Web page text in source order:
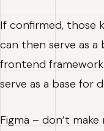
If confirmed, those
can then serve as
frontend framework
serve as a base for
Figma – don’t